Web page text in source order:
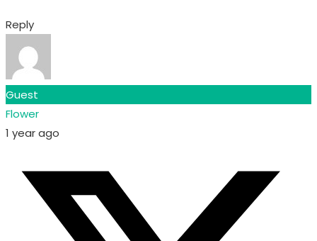
Reply
Guest
Flower
1 year ago